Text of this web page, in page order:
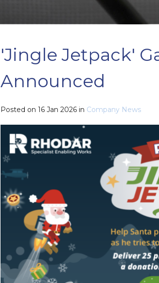
'Jingle Jetpack'
Announced
Posted on 16 Jan 2026 in Company News